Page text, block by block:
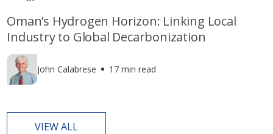
Oman’s Hydrogen Horizon: Linking Local
Industry to Global Decarbonization
John Calabrese 17 min read
VIEW ALL